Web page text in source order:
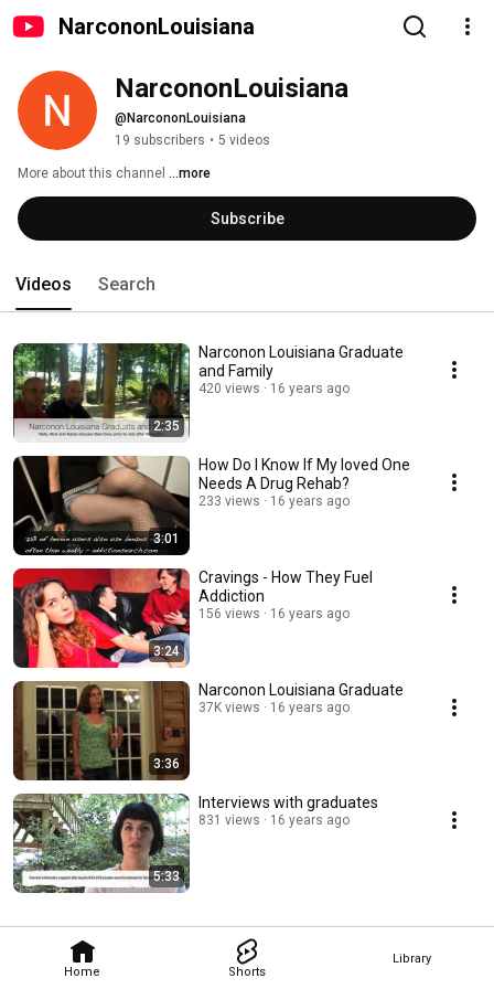
NarcononLouisiana
Home Shorts
Library
NarcononLouisiana
@NarcononLouisiana
19 subscribers • 5 videos
More about this channel ...more
Subscribe
Videos Search
2:35
Narconon Louisiana Graduate
and Family
420 views 16 years ago
3:01
How Do I Know If My loved One
Needs A Drug Rehab?
233 views 16 years ago
3:24
Cravings - How They Fuel
Addiction
156 views 16 years ago
3:36
Narconon Louisiana Graduate
37K views 16 years ago
5:33
Interviews with graduates
831 views 16 years ago